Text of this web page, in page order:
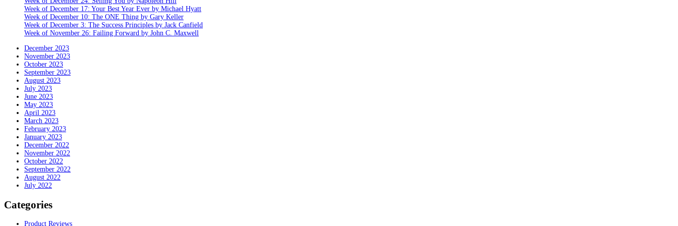
Week of December 17: Your Best Year Ever by Michael Hyatt
Week of December 10: The ONE Thing by Gary Keller
Week of December 3: The Success Principles by Jack Canfield
Week of November 26: Failing Forward by John C. Maxwell
December 2023
November 2023
October 2023
September 2023
August 2023
July 2023
June 2023
May 2023
April 2023
March 2023
February 2023
January 2023
December 2022
November 2022
October 2022
September 2022
August 2022
July 2022
Categories
Product Reviews